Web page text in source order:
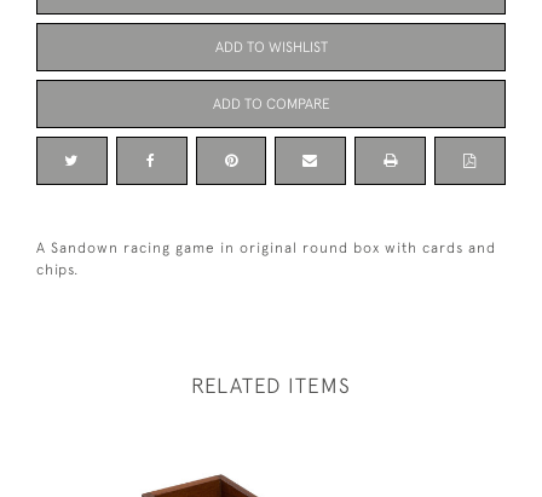
ADD TO WISHLIST
ADD TO COMPARE
A Sandown racing game in original round box with cards and
chips.
RELATED ITEMS